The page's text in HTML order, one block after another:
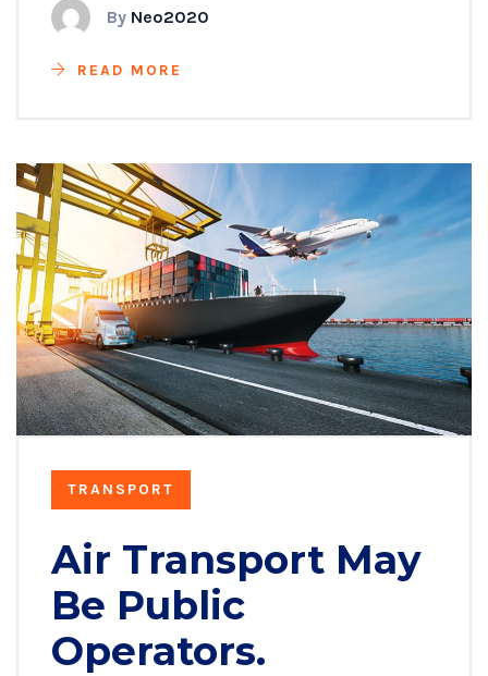
By Neo2020
READ MORE
TRANSPORT
Air Transport May
Be Public
Operators.